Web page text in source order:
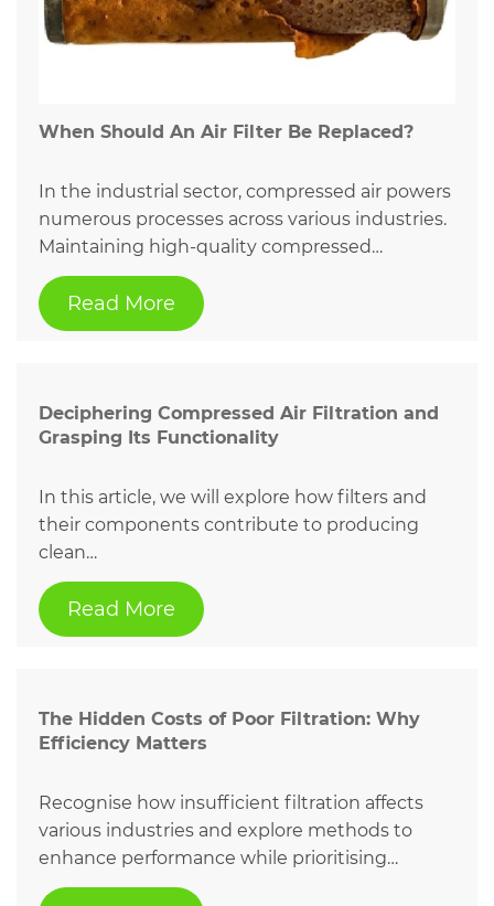
When Should An Air Filter Be Replaced?
In the industrial sector, compressed air powers
numerous processes across various industries.
Maintaining high-quality compressed…
Read More
Deciphering Compressed Air Filtration and
Grasping Its Functionality
In this article, we will explore how filters and
their components contribute to producing
clean…
Read More
The Hidden Costs of Poor Filtration: Why
Efficiency Matters
Recognise how insufficient filtration affects
various industries and explore methods to
enhance performance while prioritising…